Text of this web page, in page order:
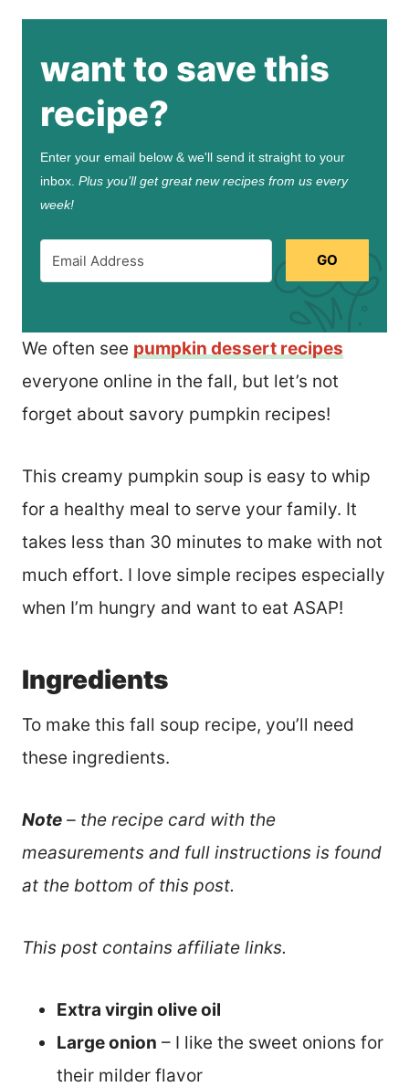
want to save this
recipe?
Enter your email below & we'll send it straight to your
inbox. Plus you’ll get great new recipes from us every
week!
GO
We often see pumpkin dessert recipes
everyone online in the fall, but let’s not
forget about savory pumpkin recipes!
This creamy pumpkin soup is easy to whip
for a healthy meal to serve your family. It
takes less than 30 minutes to make with not
much effort. I love simple recipes especially
when I’m hungry and want to eat ASAP!
Ingredients
To make this fall soup recipe, you’ll need
these ingredients.
Note – the recipe card with the
measurements and full instructions is found
at the bottom of this post.
This post contains affiliate links.
Extra virgin olive oil
Large onion – I like the sweet onions for
their milder flavor